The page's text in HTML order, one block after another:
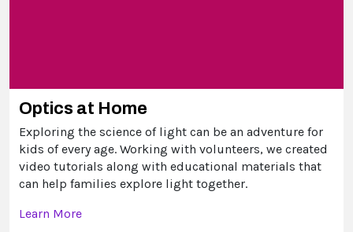
Optics at Home
Exploring the science of light can be an adventure for
kids of every age. Working with volunteers, we created
video tutorials along with educational materials that
can help families explore light together.
Learn More